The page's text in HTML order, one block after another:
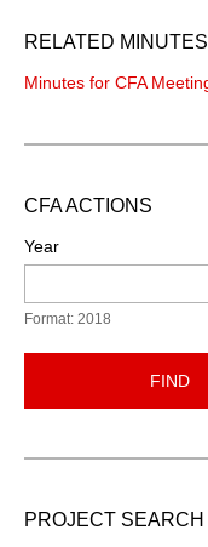
RELATED MINUTES
Minutes for CFA
CFA ACTIONS
Year
Format: 2018
FIND
PROJECT SEARCH